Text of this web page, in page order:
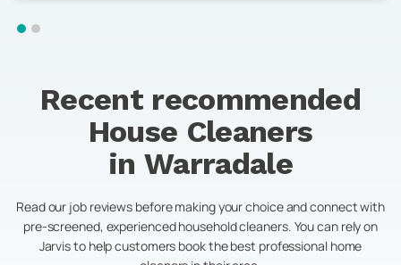
Recent recommended
House Cleaners
inWarradale
Read our job reviews before making your choice and connect with
pre-screened, experienced household cleaners. You can rely on
Jarvis to help customers book the best professional home